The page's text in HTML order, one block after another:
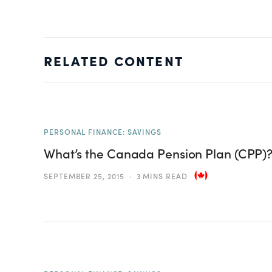
RELATED CONTENT
PERSONAL FINANCE: SAVINGS
What’s the Canada Pension Plan
SEPTEMBER 25, 2015 3 MINS READ